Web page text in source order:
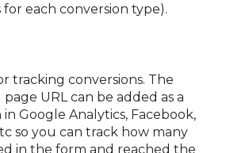
each conversion type).
tracking conversions. The
URL can be added as a
Google Analytics, Facebook,
so you can track how many
in the form and reached the